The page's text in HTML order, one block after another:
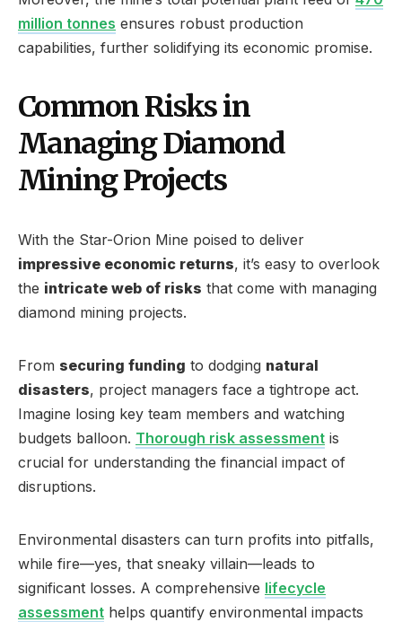
million tonnes ensures robust production
capabilities, further solidifying its economic promise.
Common Risks in
Managing Diamond
Mining Projects
With the Star-Orion Mine poised to deliver
impressive economic returns, it’s easy to overlook
the intricate web of risks that come with managing
diamond mining projects.
From securing funding to dodging natural
disasters, project managers face a tightrope act.
Imagine losing key team members and watching
budgets balloon. Thorough risk assessment is
crucial for understanding the financial impact of
disruptions.
Environmental disasters can turn profits into pitfalls,
while fire—yes, that sneaky villain—leads to
significant losses. A comprehensive lifecycle
assessment helps quantify environmental impacts